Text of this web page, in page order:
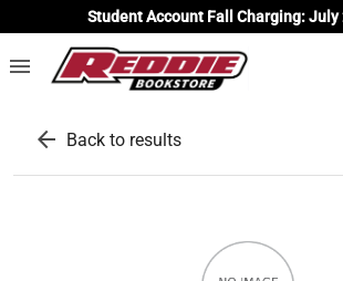
Student Account Fall Charging: July
menu
arrow_back Back to results